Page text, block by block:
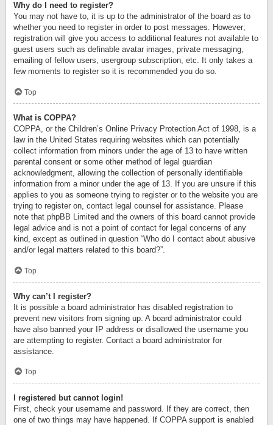
Why do I need to register?
You may not have to, it is up to the administrator of the board as to
whether you need to register in order to post messages. However;
registration will give you access to additional features not available to
guest users such as definable avatar images, private messaging,
emailing of fellow users, usergroup subscription, etc. It only takes a
few moments to register so it is recommended you do so.
Top
What is COPPA?
COPPA, or the Children’s Online Privacy Protection Act of 1998, is a
law in the United States requiring websites which can potentially
collect information from minors under the age of 13 to have written
parental consent or some other method of legal guardian
acknowledgment, allowing the collection of personally identifiable
information from a minor under the age of 13. If you are unsure if this
applies to you as someone trying to register or to the website you are
trying to register on, contact legal counsel for assistance. Please
note that phpBB Limited and the owners of this board cannot provide
legal advice and is not a point of contact for legal concerns of any
kind, except as outlined in question “Who do I contact about abusive
and/or legal matters related to this board?”.
Top
Why can’t I register?
It is possible a board administrator has disabled registration to
prevent new visitors from signing up. A board administrator could
have also banned your IP address or disallowed the username you
are attempting to register. Contact a board administrator for
assistance.
Top
I registered but cannot login!
First, check your username and password. If they are correct, then
one of two things may have happened. If COPPA support is enabled